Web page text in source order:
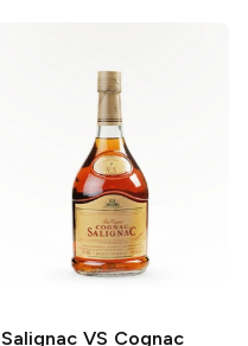
Salignac VS Cognac